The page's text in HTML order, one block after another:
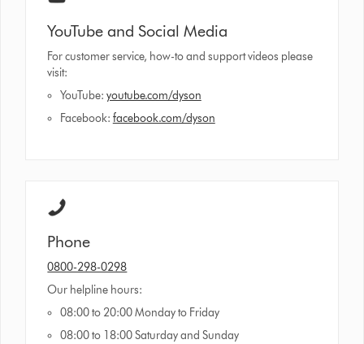
YouTube and Social Media
For customer service, how-to and support videos please
visit:
YouTube: youtube.com/dyson
Facebook: facebook.com/dyson
Phone
0800-298-0298
Our helpline hours:
08:00 to 20:00 Monday to Friday
08:00 to 18:00 Saturday and Sunday